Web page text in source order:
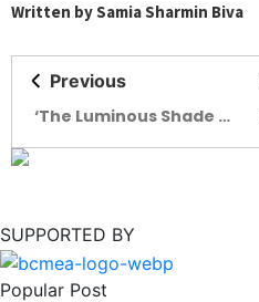
Written by Samia Sharmin Biva
Previous
‘The Luminous Shade of
SUPPORTED BY
Popular Post